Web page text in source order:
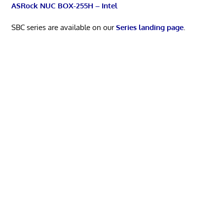
ASRock NUC BOX-255H – Intel
SBC series are available on ourSeries landing page.